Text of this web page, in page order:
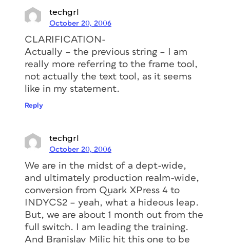
techgrl
October 20, 2006
CLARIFICATION-
Actually – the previous string – I am
really more referring to the frame tool,
not actually the text tool, as it seems
like in my statement.
Reply
techgrl
October 20, 2006
We are in the midst of a dept-wide,
and ultimately production realm-wide,
conversion from Quark XPress 4 to
INDYCS2 – yeah, what a hideous leap.
But, we are about 1 month out from the
full switch. I am leading the training.
And Branislav Milic hit this one to be